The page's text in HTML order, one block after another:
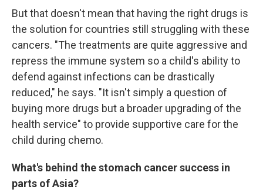
But that doesn't mean that having the right drugs is
the solution for countries still struggling with these
cancers. "The treatments are quite aggressive and
repress the immune system so a child's ability to
defend against infections can be drastically
reduced," he says. "It isn't simply a question of
buying more drugs but a broader upgrading of the
health service" to provide supportive care for the
child during chemo.
What's behind the stomach cancer success in
parts of Asia?